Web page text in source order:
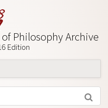
Philosophy Archive
Edition